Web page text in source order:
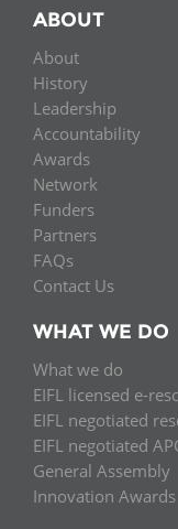
ABOUT
About
History
Leadership
Accountability
Awards
Network
Funders
Partners
FAQs
Contact Us
WHAT WE DO
What we do
EIFL licensed e-
EIFL negotiated
EIFL negotiated
General Assembly
Innovation Awards